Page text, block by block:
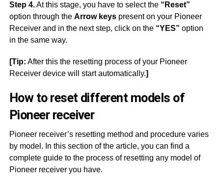
Step 4.At this stage, you have to select the“Reset”
option through the Arrow keyspresent on your Pioneer
Receiver and in the next step, click on the “YES” option
in the same way.
[Tip: After this the resetting process of your Pioneer
Receiver device will start automatically.]
How to reset different models of
Pioneer receiver
Pioneer receiver’s resetting method and procedure varies
by model. In this section of the article, you can find a
complete guide to the process of resetting any model of
Pioneer receiver you have.